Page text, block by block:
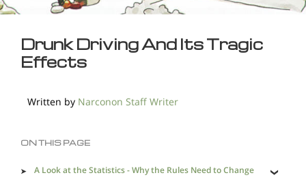
Drunk Driving And Its Tragic
Effects
Written by Narconon Staff Writer
ON THIS PAGE
A Look at the Statistics - Why the Rules Need to Change